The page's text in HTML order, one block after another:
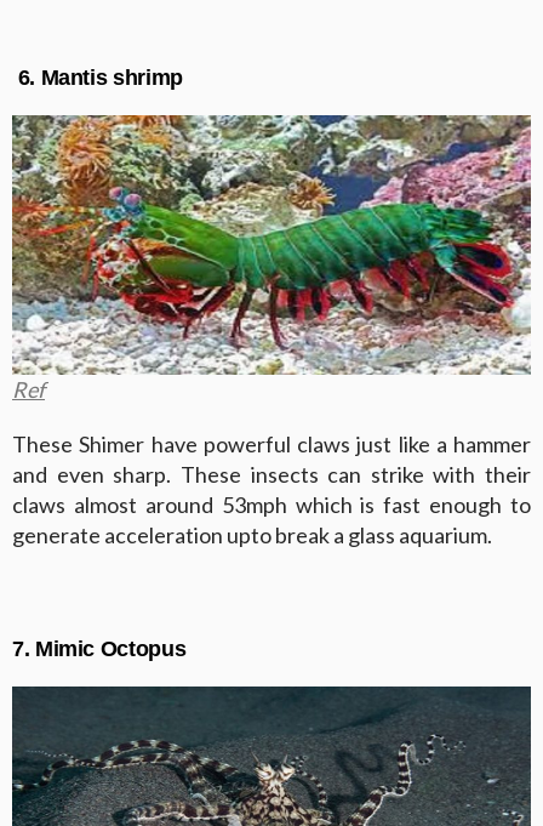
6. Mantis shrimp
Ref
These Shimer have powerful claws just like a hammer
and even sharp. These insects can strike with their
claws almost around 53mph which is fast enough to
generate acceleration upto break a glass aquarium.
7. Mimic Octopus